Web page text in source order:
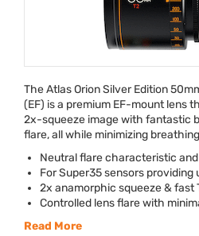
The Atlas Orion Silver Edition
(EF) is a premium EF-mount lens
2x-squeeze image with fantastic
flare, all while minimizing
Neutral flare characteristic
For Super35 sensors providing
2x anamorphic squeeze & fast
Controlled lens flare with
Read More